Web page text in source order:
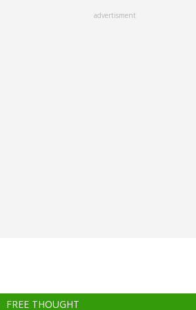
advertisment
FREE THOUGHT